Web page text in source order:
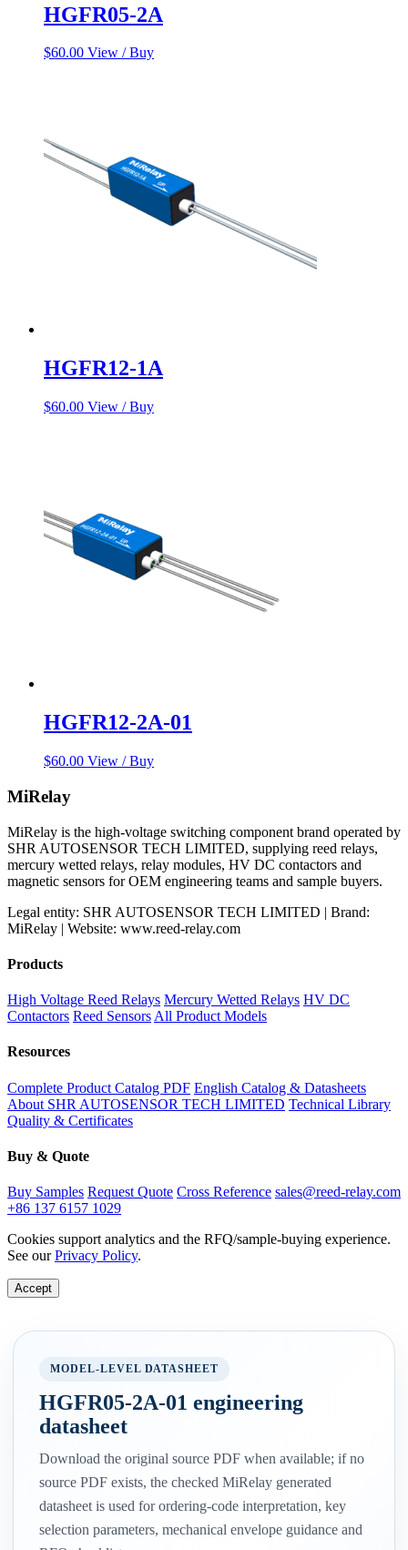
HGFR05-2A
$60.00 View / Buy
HGFR12-1A
$60.00 View / Buy
HGFR12-2A-01
$60.00 View / Buy
MiRelay
MiRelay is the high-voltage switching component brand operated by
SHR AUTOSENSOR TECH LIMITED, supplying reed relays,
mercury wetted relays, relay modules, HV DC contactors and
magnetic sensors for OEM engineering teams and sample buyers.
Legal entity: SHR AUTOSENSOR TECH LIMITED | Brand:
MiRelay | Website: www.reed-relay.com
Products
High Voltage Reed Relays Mercury Wetted Relays HV DC
Contactors Reed Sensors All Product Models
Resources
Complete Product Catalog PDF English Catalog & Datasheets
About SHR AUTOSENSOR TECH LIMITED Technical Library
Quality & Certificates
Buy & Quote
Buy Samples Request Quote Cross Reference sales@reed-relay.com
+86 137 6157 1029
Cookies support analytics and the RFQ/sample-buying experience.
See ourPrivacy Policy.
Accept